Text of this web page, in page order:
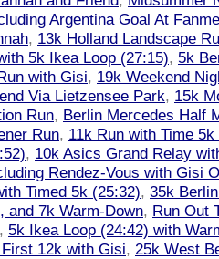
Argentina Goal At
, 13k Holland Landscape
5k Ikea Loop (27:15), 5k
with Gisi, 19k Weekend
Via Lietzensee Park, 15k
Run, Berlin Mercedes Half
Run, 11k Run with Time
, 10k Asics Grand Relay
Rendez-Vous with Gisi
Timed 5k (25:32), 35k
and 7k Warm-Down, Run Out
, 5k Ikea Loop (24:42) with
12k with Gisi, 25k West